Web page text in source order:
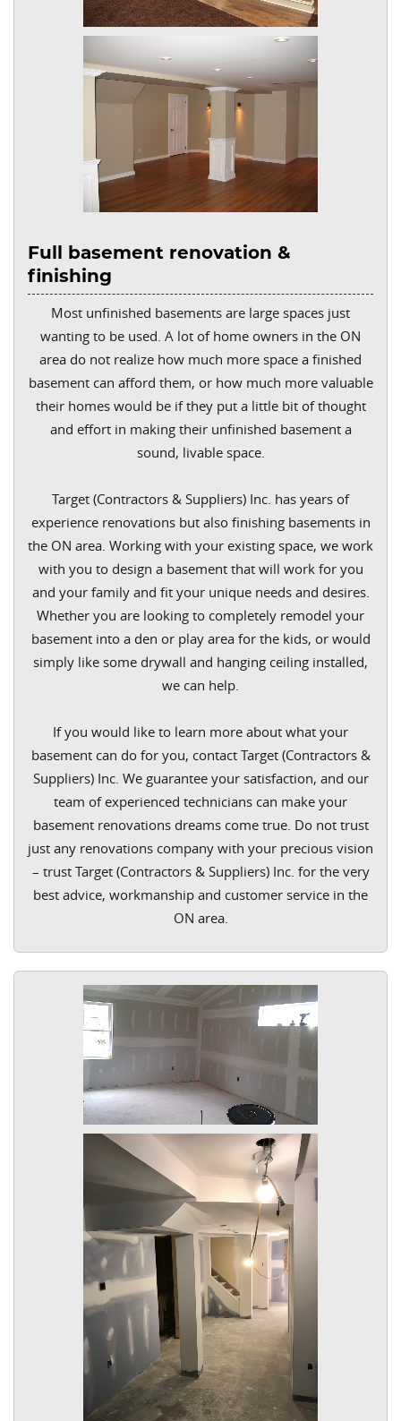
Full basement renovation &
finishing
Most unfinished basements are large spaces just
wanting to be used. A lot of home owners in the ON
area do not realize how much more space a finished
basement can afford them, or how much more valuable
their homes would be if they put a little bit of thought
and effort in making their unfinished basement a
sound, livable space.
Target (Contractors & Suppliers) Inc. has years of
experience renovations but also finishing basements in
the ON area. Working with your existing space, we work
with you to design a basement that will work for you
and your family and fit your unique needs and desires.
Whether you are looking to completely remodel your
basement into a den or play area for the kids, or would
simply like some drywall and hanging ceiling installed,
we can help.
If you would like to learn more about what your
basement can do for you, contact Target (Contractors &
Suppliers) Inc. We guarantee your satisfaction, and our
team of experienced technicians can make your
basement renovations dreams come true. Do not trust
just any renovations company with your precious vision
– trust Target (Contractors & Suppliers) Inc. for the very
best advice, workmanship and customer service in the
ON area.